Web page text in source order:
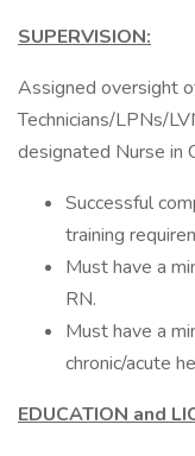
SUPERVISION:
Assigned oversight
Technicians/LPNs/
designated Nurse in
Successful
training
Must have a
RN.
Must have a
chronic/acute
EDUCATION and